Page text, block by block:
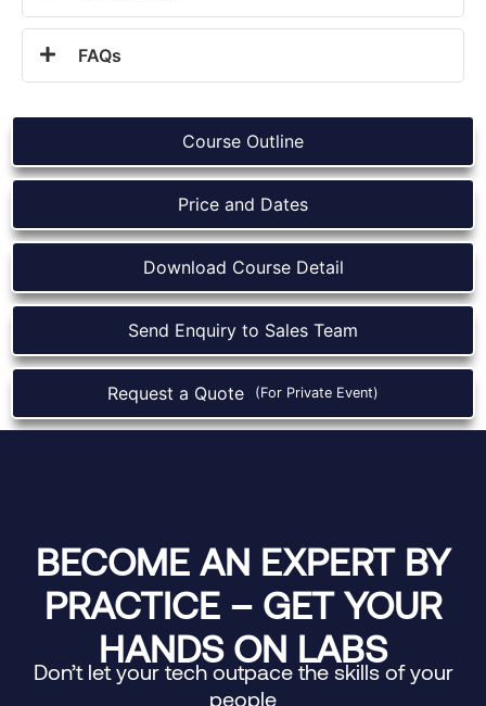
Course Outline
Price and Dates
Download Course Detail
Send Enquiry to Sales Team
Request a Quote (For Private Event)
FAQs
BECOME AN EXPERT BY
PRACTICE – GET YOUR
HANDS ON LABS
Don’t let your tech outpace the skills of your
people